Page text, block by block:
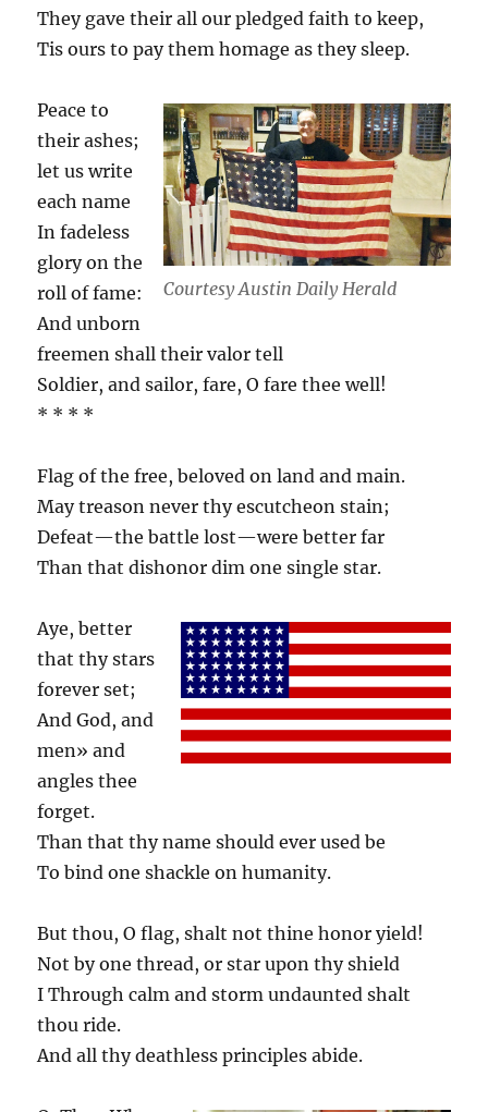
They gave their all our pledged faith to keep,
Tis ours to pay them homage as they sleep.
Courtesy Austin Daily Herald
Peace to
their ashes;
let us write
each name
In fadeless
glory on the
roll of fame:
And unborn
freemen shall their valor tell
Soldier, and sailor, fare, O fare thee well!
* * * *
Flag of the free, beloved on land and main.
May treason never thy escutcheon stain;
Defeat—the battle lost—were better far
Than that dishonor dim one single star.
Aye, better
that thy stars
forever set;
And God, and
men» and
angles thee
forget.
Than that thy name should ever used be
To bind one shackle on humanity.
But thou, O flag, shalt not thine honor yield!
Not by one thread, or star upon thy shield
I Through calm and storm undaunted shalt
thou ride.
And all thy deathless principles abide.